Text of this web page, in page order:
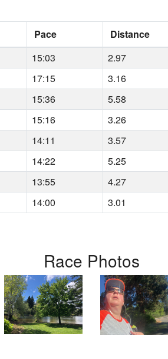
Pace Distance
15:03 2.97
17:15 3.16
15:36 5.58
15:16 3.26
14:11 3.57
14:22 5.25
13:55 4.27
14:00 3.01
Race Photos